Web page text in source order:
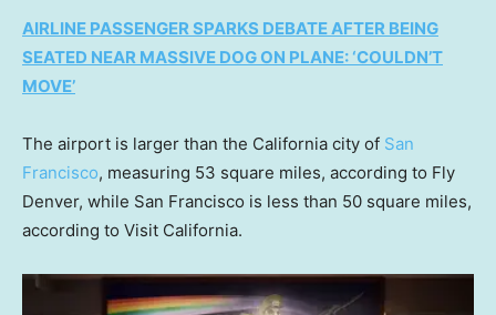
AIRLINE PASSENGER SPARKS DEBATE AFTER BEING
SEATED NEAR MASSIVE DOG ON PLANE: ‘COULDN’T
MOVE’
The airport is larger than the California city of San
Francisco, measuring 53 square miles, according to Fly
Denver, while San Francisco is less than 50 square miles,
according to Visit California.